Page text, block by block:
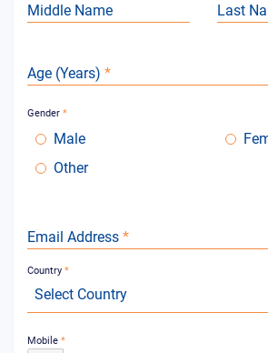
Middle Name Last
Age (Years) *
Gender *
Male
Other
Email Address *
Country *
Select Country
Mobile *